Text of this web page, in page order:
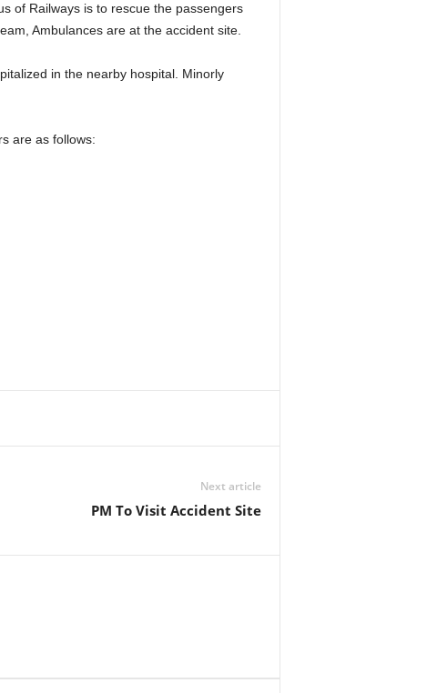
of Railways is to rescue the passengers
Ambulances are at the accident site.
in the nearby hospital. Minorly
are as follows:
Next article
PM To Visit Accident Site